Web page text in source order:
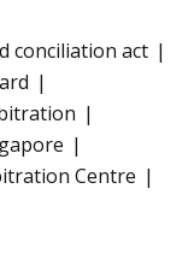
conciliation act
Centre